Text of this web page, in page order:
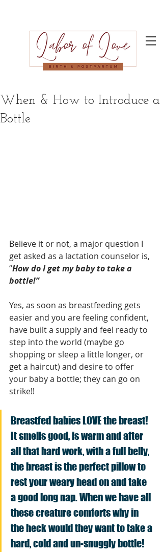
When & How to Introduce a
Bottle
Believe it or not, a major question I
get asked as a lactation counselor is,
“How do I get my baby to take a
bottle!”
Yes, as soon as breastfeeding gets
easier and you are feeling confident,
have built a supply and feel ready to
step into the world (maybe go
shopping or sleep a little longer, or
get a haircut) and desire to offer
your baby a bottle; they can go on
strike!!
Breastfed babies LOVE the breast!
It smells good, is warm and after
all that hard work, with a full belly,
the breast is the perfect pillow to
rest your weary head on and take
a good long nap. When we have all
these creature comforts why in
the heck would they want to take a
hard, cold and un-snuggly bottle!